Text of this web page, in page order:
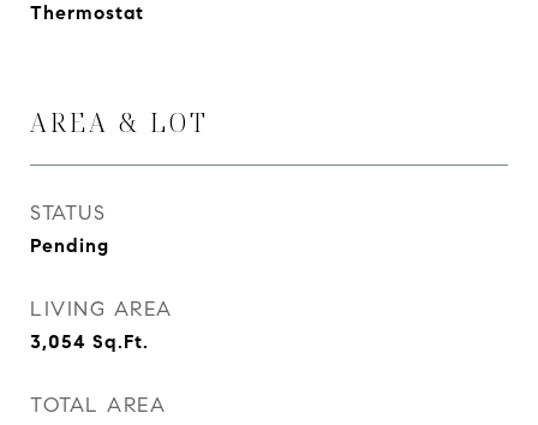
Thermostat
AREA & LOT
STATUS
Pending
LIVING AREA
3,054 Sq.Ft.
TOTAL AREA